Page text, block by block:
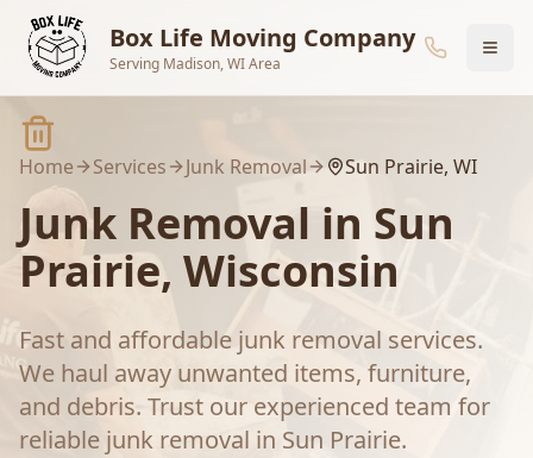
Skip to main content
Box Life Moving Company
Serving Madison, WI Area
Home Services Junk Removal Sun Prairie, WI
Junk Removal in Sun
Prairie, Wisconsin
Fast and affordable junk removal services.
We haul away unwanted items, furniture,
and debris. Trust our experienced team for
reliable junk removal in Sun Prairie.